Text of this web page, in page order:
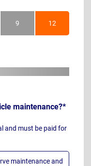
9Months 12Months
maintenance?*
and must be paid for
maintenance and